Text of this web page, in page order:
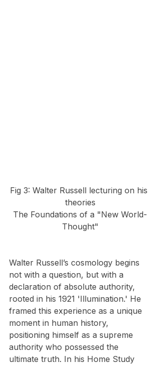
Fig 3: Walter Russell lecturing on his
theories
The Foundations of a "New World-
Thought"
Walter Russell’s cosmology begins
not with a question, but with a
declaration of absolute authority,
rooted in his 1921 'Illumination.' He
framed this experience as a unique
moment in human history,
positioning himself as a supreme
authority who possessed the
ultimate truth. In his Home Study